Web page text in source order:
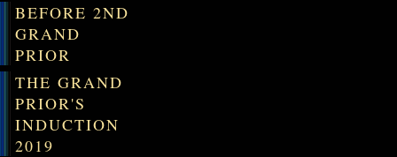
BEFORE 2ND
GRAND
PRIOR
THE GRAND
PRIOR'S
INDUCTION
2019